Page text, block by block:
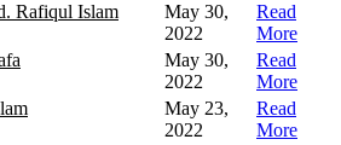
Rafiqul Islam
May 30,
2022
Read
More
May 30,
2022
Read
More
May 23,
2022
Read
More